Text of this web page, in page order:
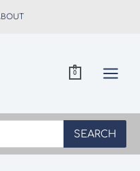
0
SEARCH